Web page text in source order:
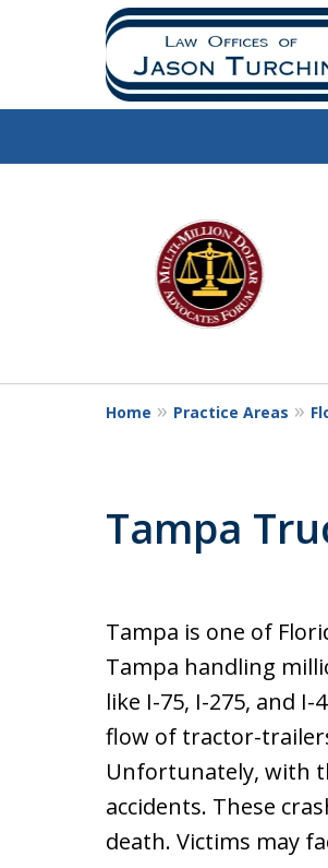
10
Home Practice Areas
Tampa
Tampa is one of
Tampa handling
like I-75, I-275, and
flow of tractor-
Unfortunately, with
accidents. These
death. Victims may